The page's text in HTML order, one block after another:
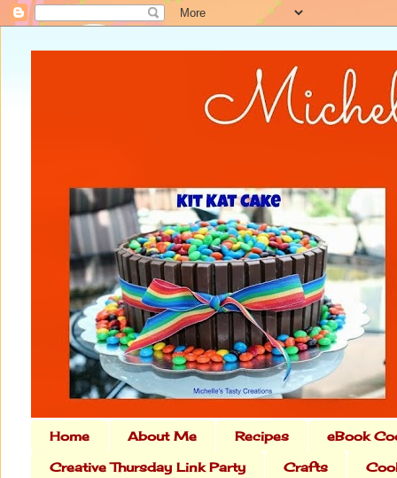
Home About Me Recipes eBook
Creative Thursday Link Party Crafts